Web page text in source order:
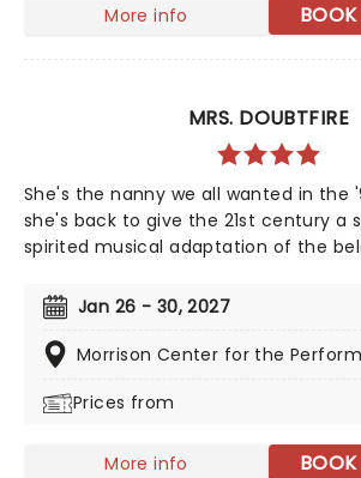
More info
MRS. DOUBTFIRE
She's the nanny we all wanted in the
she's back to give the 21st century a
spirited musical adaptation of the
Hello, Dolly! This glorious production
film's original fun and chaos - with
pizazz!
Jan 26 - 30, 2027
Morrison Center for the
Prices from
More info